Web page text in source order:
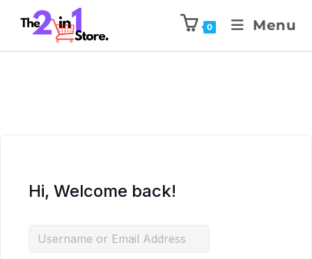
0 Menu
Hi, Welcome back!